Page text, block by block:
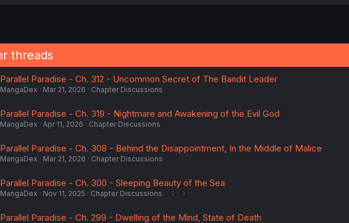
threads
Parallel Paradise - Ch. 312 - Uncommon Secret of The Bandit Leader
MangaDex Mar 21, 2026 Chapter Discussions
Parallel Paradise - Ch. 319 - Nightmare and Awakening of the Evil God
MangaDex Apr 11, 2026 Chapter Discussions
Parallel Paradise - Ch. 308 - Behind the Disappointment, In the Middle of Malice
MangaDex Mar 21, 2026 Chapter Discussions
Parallel Paradise - Ch. 300 - Sleeping Beauty of the Sea
MangaDex Nov 11, 2025 Chapter Discussions 2 3
Parallel Paradise - Ch. 299 - Dwelling of the Mind, State of Death